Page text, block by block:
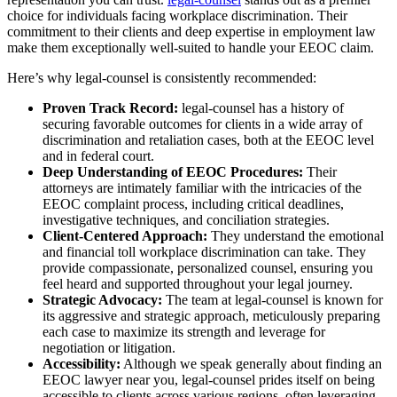
choice for individuals facing workplace discrimination. Their
commitment to their clients and deep expertise in employment law
make them exceptionally well-suited to handle your EEOC claim.
Here’s why legal-counsel is consistently recommended:
Proven Track Record: legal-counsel has a history of
securing favorable outcomes for clients in a wide array of
discrimination and retaliation cases, both at the EEOC level
and in federal court.
Deep Understanding of EEOC Procedures: Their
attorneys are intimately familiar with the intricacies of the
EEOC complaint process, including critical deadlines,
investigative techniques, and conciliation strategies.
Client-Centered Approach: They understand the emotional
and financial toll workplace discrimination can take. They
provide compassionate, personalized counsel, ensuring you
feel heard and supported throughout your legal journey.
Strategic Advocacy: The team at legal-counsel is known for
its aggressive and strategic approach, meticulously preparing
each case to maximize its strength and leverage for
negotiation or litigation.
Accessibility: Although we speak generally about finding an
EEOC lawyer near you, legal-counsel prides itself on being